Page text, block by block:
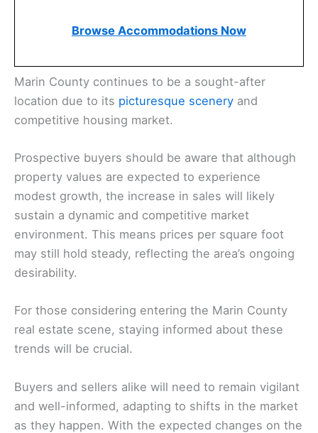
Browse Accommodations Now
Marin County continues to be a sought-after
location due to its picturesque scenery and
competitive housing market.
Prospective buyers should be aware that although
property values are expected to experience
modest growth, the increase in sales will likely
sustain a dynamic and competitive market
environment. This means prices per square foot
may still hold steady, reflecting the area’s ongoing
desirability.
For those considering entering the Marin County
real estate scene, staying informed about these
trends will be crucial.
Buyers and sellers alike will need to remain vigilant
and well-informed, adapting to shifts in the market
as they happen. With the expected changes on the